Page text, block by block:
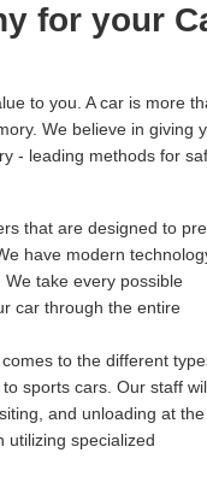
for your
to you. A car is more
We believe in giving
- leading methods for
that are designed to
have modern
take every possible
car through the entire
to the different
sports cars. Our staff
and unloading at the
utilizing specialized